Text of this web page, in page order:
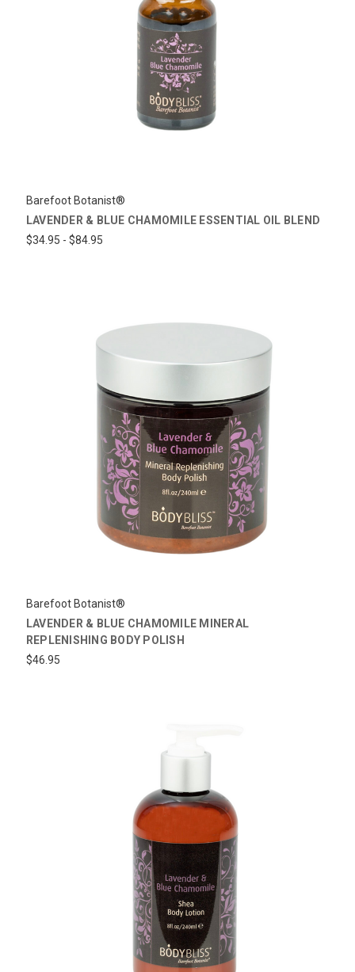
Barefoot Botanist®
LAVENDER & BLUE CHAMOMILE ESSENTIAL OIL BLEND
$34.95 - $84.95
Barefoot Botanist®
LAVENDER & BLUE CHAMOMILE MINERAL
REPLENISHING BODY POLISH
$46.95